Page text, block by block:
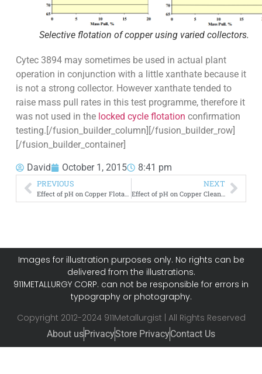
Selective flotation of copper using varied collectors.
Cytec 3894 may sometimes be used in actual plant
operation in conjunction with a little xanthate because it
is not a strong collector. However xanthate tended to
raise mass pull rates in this test programme, therefore it
was not used in the locked cycle flotation confirmation
testing.[/fusion_builder_column][/fusion_builder_row]
[/fusion_builder_container]
David October 1, 2015 8:41 pm
PREVIOUS
Effect of pH on Copper Flotation Recovery VS Mass Pull
NEXT
Images for illustration purposes only. No rights can be
delivered from the illustrations.
911METALLURGY CORP. can not be responsible for errors in
typography or photography.
Copyright 2012-2024 911Metallurgist | All Rights Reserved
About usPrivacyStore PrivacyContact Us